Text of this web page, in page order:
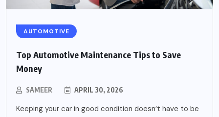
AUTOMOTIVE
Top Automotive Maintenance Tips to Save
Money
SAMEER APRIL 30, 2026
Keeping your car in good condition doesn’t have to be